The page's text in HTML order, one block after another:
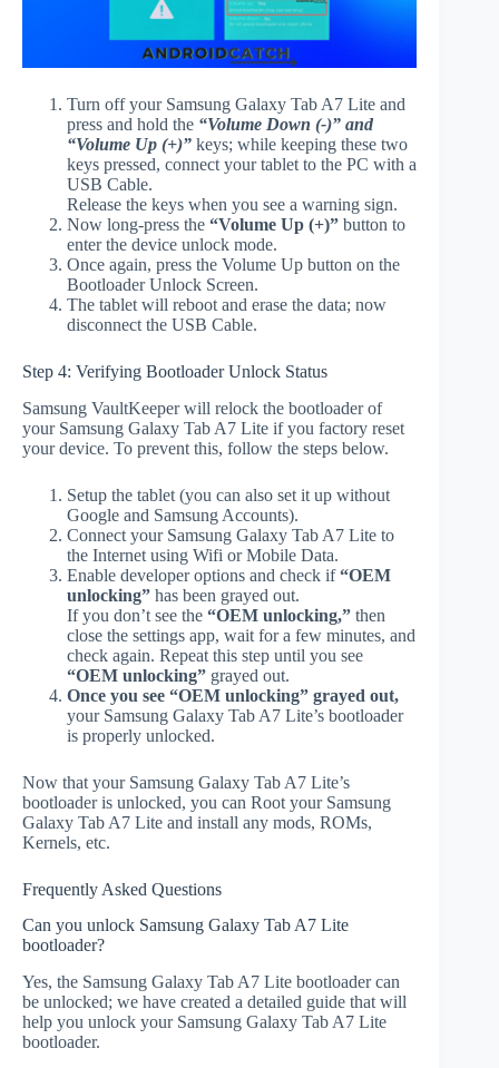
Turn off your Samsung Galaxy Tab A7 Lite and
press and hold the “Volume Down (-)” and
“Volume Up (+)” keys; while keeping these two
keys pressed, connect your tablet to the PC with a
USB Cable.
Release the keys when you see a warning sign.
Now long-press the “Volume Up (+)” button to
enter the device unlock mode.
Once again, press the Volume Up button on the
Bootloader Unlock Screen.
The tablet will reboot and erase the data; now
disconnect the USB Cable.
Step 4: Verifying Bootloader Unlock Status
Samsung VaultKeeper will relock the bootloader of
your Samsung Galaxy Tab A7 Lite if you factory reset
your device. To prevent this, follow the steps below.
Setup the tablet (you can also set it up without
Google and Samsung Accounts).
Connect your Samsung Galaxy Tab A7 Lite to
the Internet using Wifi or Mobile Data.
Enable developer options and check if“OEM
unlocking” has been grayed out.
If you don’t see the “OEM unlocking,” then
close the settings app, wait for a few minutes, and
check again. Repeat this step until you see
“OEM unlocking” grayed out.
Once you see “OEM unlocking” grayed out,
your Samsung Galaxy Tab A7 Lite’s bootloader
is properly unlocked.
Now that your Samsung Galaxy Tab A7 Lite’s
bootloader is unlocked, you can Root your Samsung
Galaxy Tab A7 Lite and install any mods, ROMs,
Kernels, etc.
Frequently Asked Questions
Can you unlock Samsung Galaxy Tab A7 Lite
bootloader?
Yes, the Samsung Galaxy Tab A7 Lite bootloader can
be unlocked; we have created a detailed guide that will
help you unlock your Samsung Galaxy Tab A7 Lite
bootloader.